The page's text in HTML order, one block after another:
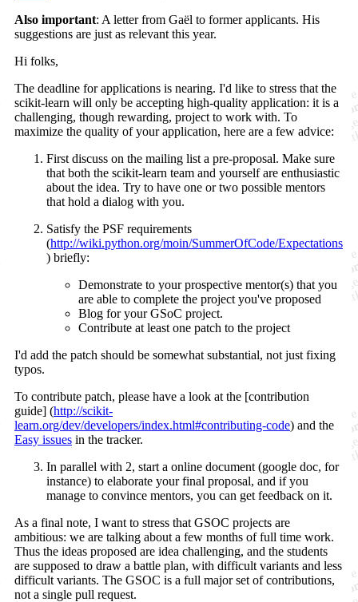
Also important: A letter from Gaël to former applicants. His
suggestions are just as relevant this year.
Hi folks,
The deadline for applications is nearing. I'd like to stress that the
scikit-learn will only be accepting high-quality application: it is a
challenging, though rewarding, project to work with. To
maximize the quality of your application, here are a few advice:
First discuss on the mailing list a pre-proposal. Make sure
that both the scikit-learn team and yourself are enthusiastic
about the idea. Try to have one or two possible mentors
that hold a dialog with you.
Satisfy the PSF requirements
(http://wiki.python.org/moin/SummerOfCode/Expectations
) briefly:
Demonstrate to your prospective mentor(s) that you
are able to complete the project you've proposed
Blog for your GSoC project.
Contribute at least one patch to the project
I'd add the patch should be somewhat substantial, not just fixing
typos.
To contribute patch, please have a look at the [contribution
guide] (http://scikit-
learn.org/dev/developers/index.html#contributing-code) and the
Easy issues in the tracker.
In parallel with 2, start a online document (google doc, for
instance) to elaborate your final proposal, and if you
manage to convince mentors, you can get feedback on it.
As a final note, I want to stress that GSOC projects are
ambitious: we are talking about a few months of full time work.
Thus the ideas proposed are idea challenging, and the students
are supposed to draw a battle plan, with difficult variants and less
difficult variants. The GSOC is a full major set of contributions,
not a single pull request.